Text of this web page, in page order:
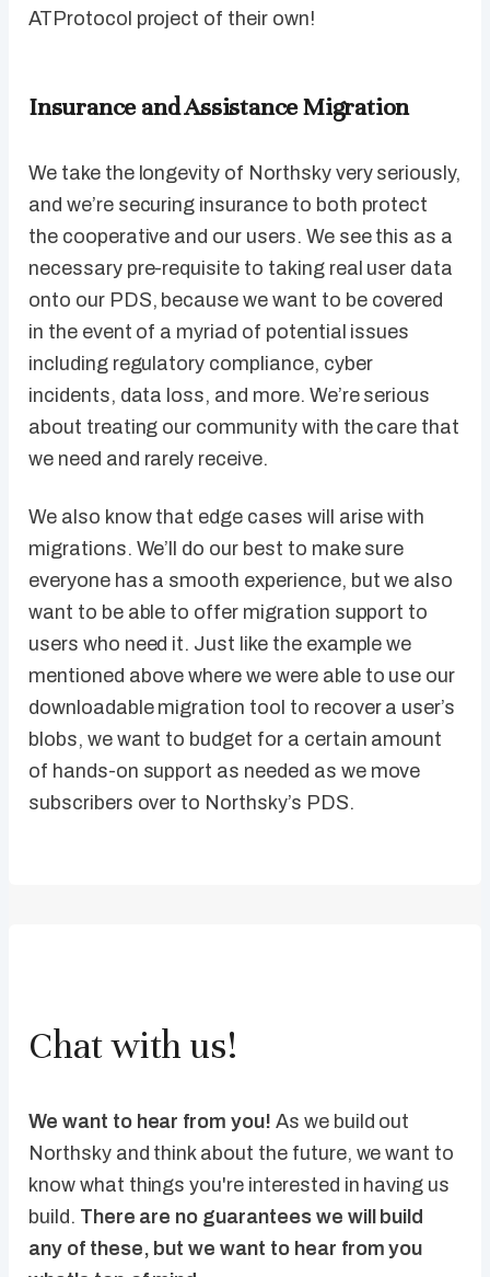
ATProtocol project of their own!
Insurance and Assistance Migration
We take the longevity of Northsky very seriously,
and we’re securing insurance to both protect
the cooperative and our users. We see this as a
necessary pre-requisite to taking real user data
onto our PDS, because we want to be covered
in the event of a myriad of potential issues
including regulatory compliance, cyber
incidents, data loss, and more. We’re serious
about treating our community with the care that
we need and rarely receive.
We also know that edge cases will arise with
migrations. We’ll do our best to make sure
everyone has a smooth experience, but we also
want to be able to offer migration support to
users who need it. Just like the example we
mentioned above where we were able to use our
downloadable migration tool to recover a user’s
blobs, we want to budget for a certain amount
of hands-on support as needed as we move
subscribers over to Northsky’s PDS.
Chat with us!
We want to hear from you! As we build out
Northsky and think about the future, we want to
know what things you're interested in having us
build. There are no guarantees we will build
any of these, but we want to hear from you